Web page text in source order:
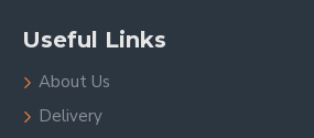
Useful Links
About Us
Delivery